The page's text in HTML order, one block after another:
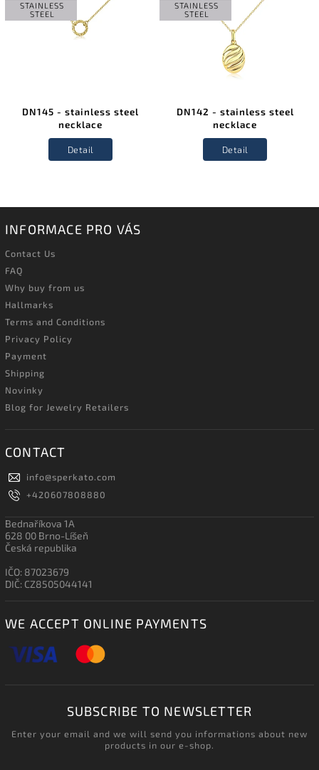
STAINLESS
STEEL
DN145 - stainless steel
necklace
Detail
STAINLESS
STEEL
DN142 - stainless steel
necklace
Detail
INFORMACE PRO VÁS
Contact Us
FAQ
Why buy from us
Hallmarks
Terms and Conditions
Privacy Policy
Payment
Shipping
Novinky
Blog for Jewelry Retailers
CONTACT
info@sperkato.com
+420607808880
Bednaříkova 1A
628 00 Brno-Líšeň
Česká republika
IČO: 87023679
DIČ: CZ8505044141
WE ACCEPT ONLINE PAYMENTS
SUBSCRIBE TO NEWSLETTER
Enter your email and we will send you informations about new
products in our e-shop.